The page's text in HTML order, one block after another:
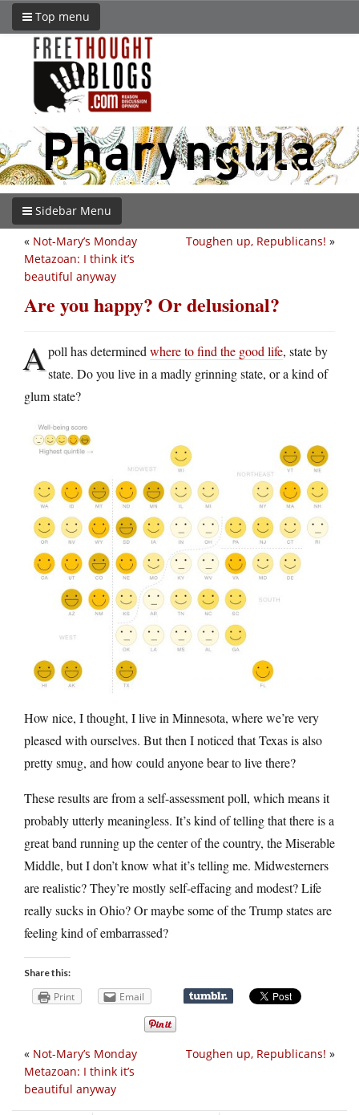
Top menu
Sidebar Menu
Toughen up, Republicans! »
« Not-Mary’s Monday
Metazoan: I think it’s
beautiful anyway
Are you happy? Or delusional?
Apoll has determined where to find the good life, state by
state. Do you live in a madly grinning state, or a kind of
glum state?
How nice, I thought, I live in Minnesota, where we’re very
pleased with ourselves. But then I noticed that Texas is also
pretty smug, and how could anyone bear to live there?
These results are from a self-assessment poll, which means it
probably utterly meaningless. It’s kind of telling that there is a
great band running up the center of the country, the Miserable
Middle, but I don’t know what it’s telling me. Midwesterners
are realistic? They’re mostly self-effacing and modest? Life
really sucks in Ohio? Or maybe some of the Trump states are
feeling kind of embarrassed?
Share this:
Print Email
Toughen up, Republicans! »
« Not-Mary’s Monday
Metazoan: I think it’s
beautiful anyway